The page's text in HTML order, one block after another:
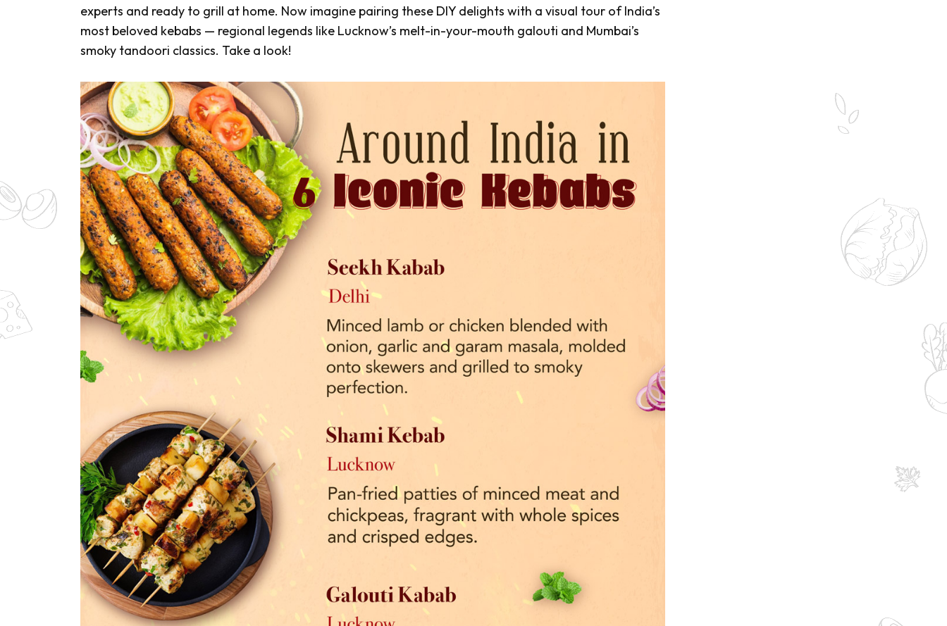
experts and ready to grill at home. Now imagine pairing these DIY delights with a visual tour of India’s
most beloved kebabs — regional legends like Lucknow’s melt-in-your-mouth galouti and Mumbai’s
smoky tandoori classics. Take a look!